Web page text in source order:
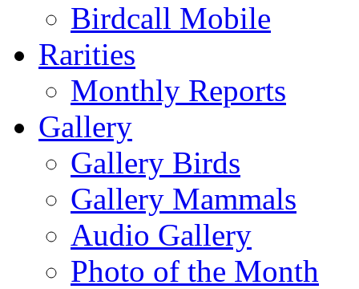
Birdcall Mobile
Rarities
Monthly Reports
Gallery
Gallery Birds
Gallery Mammals
Audio Gallery
Photo of the Month